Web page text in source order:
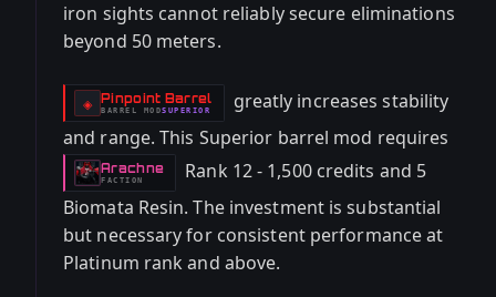
iron sights cannot reliably secure eliminations
beyond 50 meters.
◈ Pinpoint Barrel
-
BARREL MOD
- SUPERIOR
greatly increases stability
and range. This Superior barrel mod requires
Arachne
-
FACTION
Rank 12 - 1,500 credits and 5
Biomata Resin. The investment is substantial
but necessary for consistent performance at
Platinum rank and above.